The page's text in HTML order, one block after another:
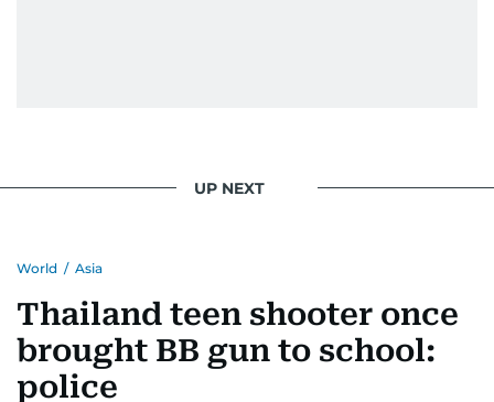
UP NEXT
World / Asia
Thailand teen shooter once
brought BB gun to school:
police